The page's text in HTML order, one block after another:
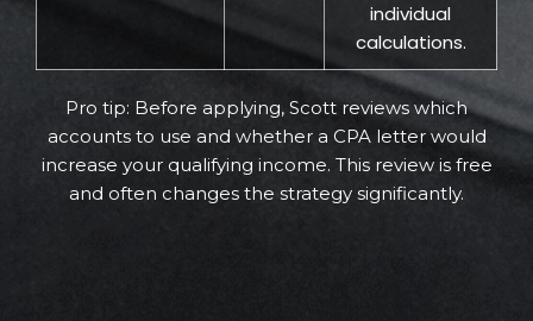
individual
calculations.
Pro tip: Before applying, Scott reviews which
accounts to use and whether a CPA letter would
increase your qualifying income. This review is free
and often changes the strategy significantly.